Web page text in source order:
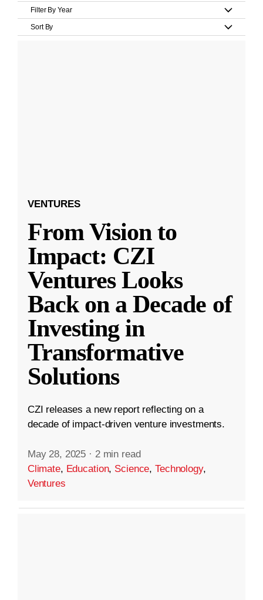
Filter By Year
Sort By
VENTURES
From Vision to
Impact: CZI
Ventures Looks
Back on a Decade of
Investing in
Transformative
Solutions
CZI releases a new report reflecting on a
decade of impact-driven venture investments.
May 28, 2025 · 2 min read
Climate, Education, Science,Technology,
Ventures